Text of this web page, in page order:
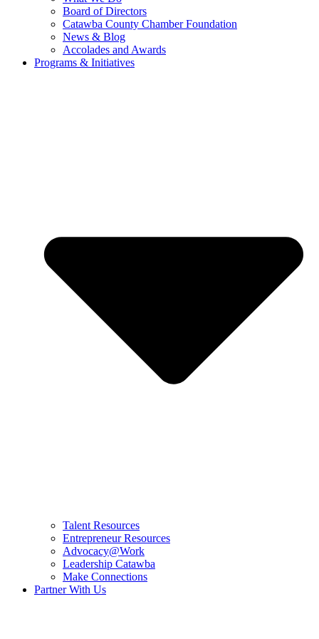
Board of Directors
Catawba County Chamber Foundation
News & Blog
Accolades and Awards
Programs & Initiatives
Talent Resources
Entrepreneur Resources
Advocacy@Work
Leadership Catawba
Make Connections
Partner With Us